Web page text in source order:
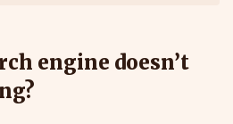
engine doesn’t